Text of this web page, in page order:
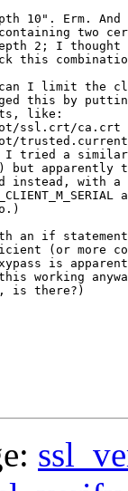
10". Erm. And
two
2; I
this
can I limit the
this by
like:
ssl.crt/ca.crt
I tried a
apparently
instead, with a
an if statement
(or more
is
working
is there?)